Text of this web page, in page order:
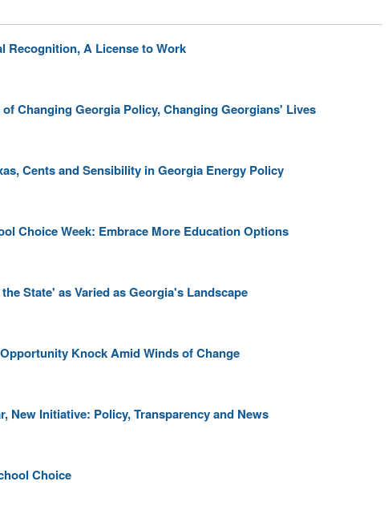
Recognition, A License to Work
Changing Georgia Policy, Changing Georgians' Lives
Cents and Sensibility in Georgia Energy Policy
Choice Week: Embrace More Education Options
State' as Varied as Georgia's Landscape
Knock Amid Winds of Change
New Initiative: Policy, Transparency and News
Choice